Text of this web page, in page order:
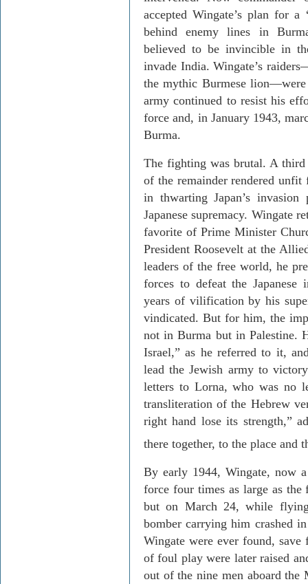
accepted Wingate’s plan for
behind enemy lines in
believed to be invincible in
invade India. Wingate’s
the mythic Burmese
army continued to resist his
force and, in January 1943,
Burma.
The fighting was brutal. A third
of the remainder rendered
in thwartingJapan’s
Japanese supremacy. Wingate
favorite of Prime Minister
President Roosevelt at the
leaders of the free world, he
forces to defeat the
years of vilification by his
vindicated. But for him, the
not inBurma but inPalestine.
Israel,” as he referred to it,
lead the Jewish army to
letters to Lorna, who was no
transliteration of the Hebrew
right hand lose its strength,”
there together, to the place and
By early 1944, Wingate, now
force four times as large as
but on March 24, while
bomber carrying him crashed
Wingate were ever found,
of foul play were later raised
out of the nine men aboard the